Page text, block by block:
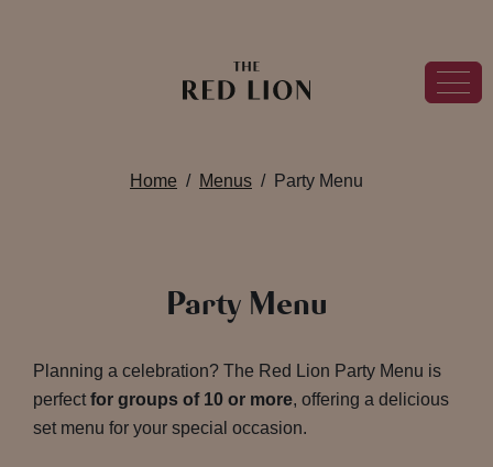
Home Menus Party Menu
Party Menu
Planning a celebration? The Red Lion Party Menu is
perfect for groups of 10 or more, offering a delicious
set menu for your special occasion.